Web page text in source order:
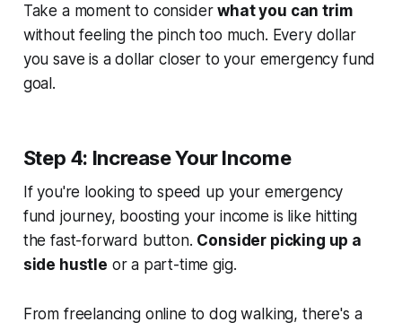
Take a moment to considerwhat you can trim
without feeling the pinch too much. Every dollar
you save is a dollar closer to your emergency fund
goal.
Step 4: Increase Your Income
If you're looking to speed up your emergency
fund journey, boosting your income is like hitting
the fast-forward button. Consider picking up a
side hustle or a part-time gig.
From freelancing online to dog walking, there's a